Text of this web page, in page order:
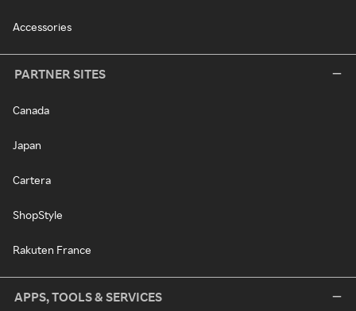
Accessories
PARTNER SITES
Canada
Japan
Cartera
ShopStyle
Rakuten France
APPS, TOOLS & SERVICES